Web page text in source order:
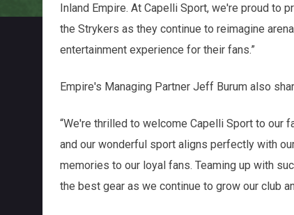
Inland Empire. At Capelli Sport, we're proud to
the Strykers as they continue to reimagine
entertainment experience for their fans.”
Empire's Managing Partner Jeff Burum also
“We're thrilled to welcome Capelli Sport to our
and our wonderful sport aligns perfectly with
memories to our loyal fans. Teaming up with
the best gear as we continue to grow our club